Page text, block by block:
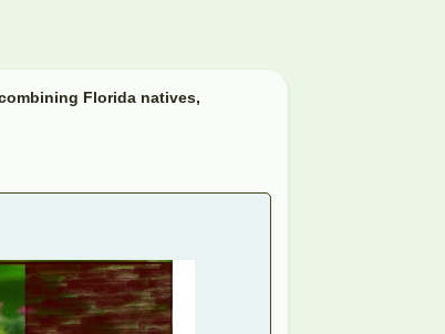
Florida natives,